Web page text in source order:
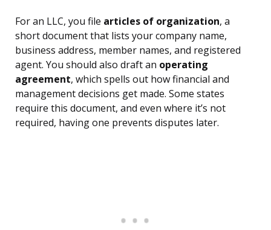
For an LLC, you file articles of organization, a
short document that lists your company name,
business address, member names, and registered
agent. You should also draft an operating
agreement, which spells out how financial and
management decisions get made. Some states
require this document, and even where it’s not
required, having one prevents disputes later.